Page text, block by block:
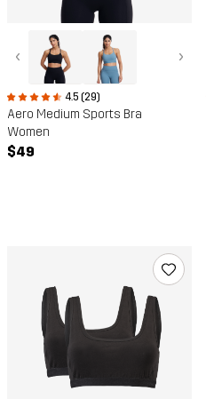
‹ ›
4.5 (29)
Aero Medium Sports Bra
Women
$49